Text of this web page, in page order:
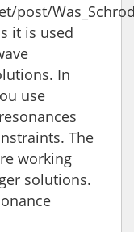
post/
it is used
In
use
The
working
solutions.